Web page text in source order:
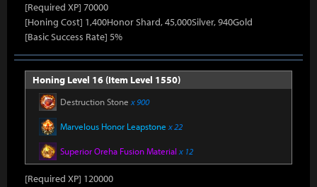
[Required XP] 70000
[Honing Cost] 1,400Honor Shard, 45,000Silver, 940Gold
[Basic Success Rate] 5%
Honing Level 16 (Item Level 1550)
Destruction Stone x 900
Marvelous Honor Leapstone x 22
Superior Oreha Fusion Material x 12
[Required XP] 120000